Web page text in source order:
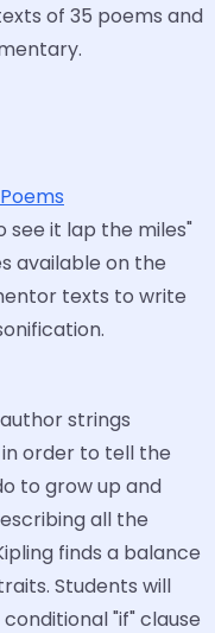
of 35 poems and
see it lap the miles"
available on the
texts to write
author strings
order to tell the
to grow up and
all the
finds a balance
Students will
"if" clause